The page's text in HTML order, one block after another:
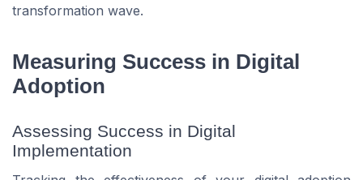
transformation wave.
Measuring Success in Digital
Adoption
Assessing Success in Digital
Implementation